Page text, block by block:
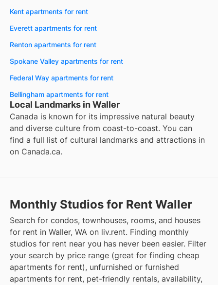
Kent apartments for rent
Everett apartments for rent
Renton apartments for rent
Spokane Valley apartments for rent
Federal Way apartments for rent
Bellingham apartments for rent
Local Landmarks in Waller
Canada is known for its impressive natural beauty
and diverse culture from coast-to-coast. You can
find a full list of cultural landmarks and attractions in
on Canada.ca.
Monthly Studios for Rent Waller
Search for condos, townhouses, rooms, and houses
for rent in Waller, WA on liv.rent. Finding monthly
studios for rent near you has never been easier. Filter
your search by price range (great for finding cheap
apartments for rent), unfurnished or furnished
apartments for rent, pet-friendly rentals, availability,